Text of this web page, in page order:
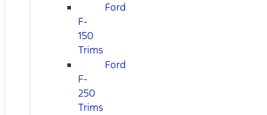
Ford
F-
150
Trims
Ford
F-
250
Trims